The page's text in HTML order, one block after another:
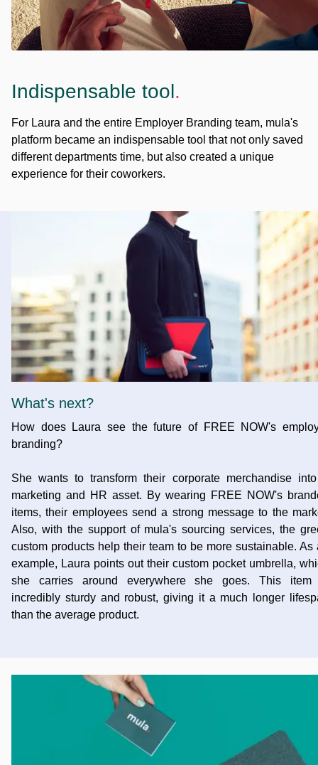
Indispensable tool.
For Laura and the entire Employer Branding team, mula's
platform became an indispensable tool that not only saved
different departments time, but also created a unique
experience for their coworkers.
What's next?
How does Laura see the future of FREE NOW's
branding?
She wants to transform their corporate merchandise
marketing and HR asset. By wearing FREE NOW's
items, their employees send a strong message to the
Also, with the support of mula's sourcing services, the
custom products help their team to be more sustainable. As
example, Laura points out their custom pocket umbrella,
she carries around everywhere she goes. This item
incredibly sturdy and robust, giving it a much longer
than the average product.